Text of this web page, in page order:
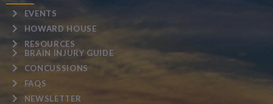
EVENTS
HOWARD HOUSE
RESOURCES
BRAIN INJURY GUIDE
CONCUSSIONS
FAQS
NEWSLETTER